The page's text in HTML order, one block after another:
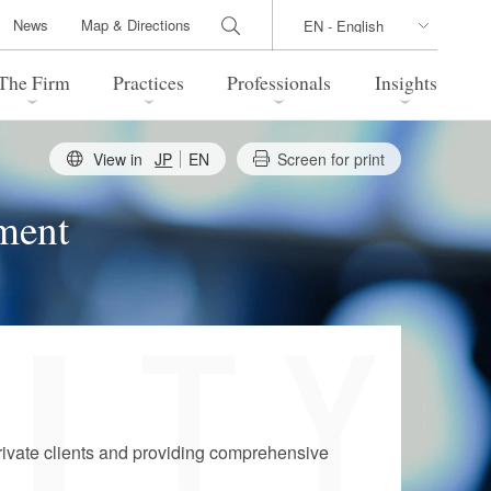
Firm
Directions
Practices
Estate Bankruptcy and Restructuring
International Trade / Economic
Products Health Care
Professionals Insights
Update
News Map & Directions
View in JP EN Screen for print
clients and providing comprehensive